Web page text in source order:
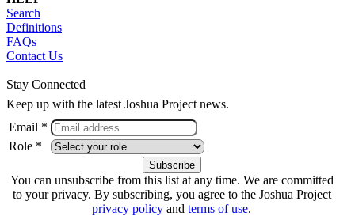
Search
Definitions
FAQs
Contact Us
Stay Connected
Keep up with the latest Joshua Project news.
Email *
Role *
You can unsubscribe from this list at any time. We are committed
to your privacy. By subscribing, you agree to the Joshua Project
privacy policy and terms of use.